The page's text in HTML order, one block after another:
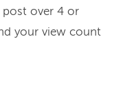
post over 4 or
your view count